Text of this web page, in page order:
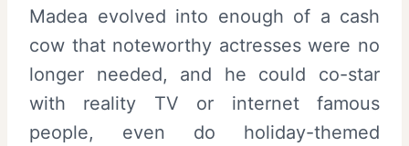
Madea evolved into enough of a cash
cow that noteworthy actresses were no
longer needed, and he could co-star
with reality TV or internet famous
people, even do holiday-themed